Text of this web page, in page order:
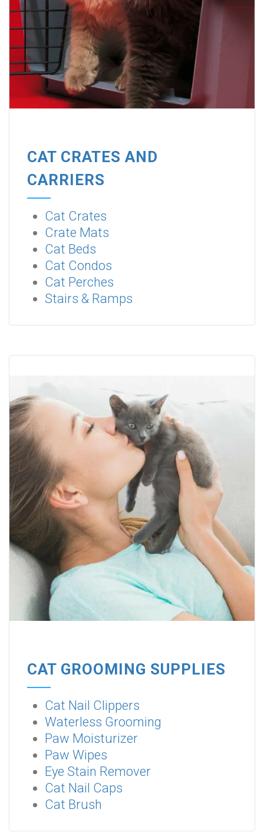
CAT CRATES AND
CARRIERS
Cat Crates
Crate Mats
Cat Beds
Cat Condos
Cat Perches
Stairs & Ramps
CAT GROOMING SUPPLIES
Cat Nail Clippers
Waterless Grooming
Paw Moisturizer
Paw Wipes
Eye Stain Remover
Cat Nail Caps
Cat Brush